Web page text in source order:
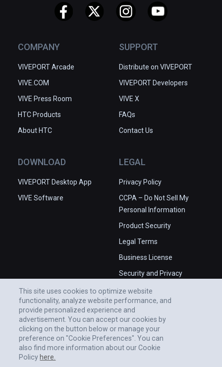
COMPANY
VIVEPORT Arcade
VIVE.COM
VIVE Press Room
HTC Products
About HTC
SUPPORT
Distribute on VIVEPORT
VIVEPORT Developers
VIVE X
FAQs
Contact Us
DOWNLOAD
VIVEPORT Desktop App
VIVE Software
LEGAL
Privacy Policy
CCPA – Do Not Sell My
Personal Information
Product Security
Legal Terms
Business License
Security and Privacy
This site uses cookies to optimize website
functionality, analyze website performance, and
provide personalized experience and
advertisement. You can accept our cookies by
clicking on the button below or manage your
preference on "Cookie Preferences". You can
also find more information about our Cookie
Policy here.